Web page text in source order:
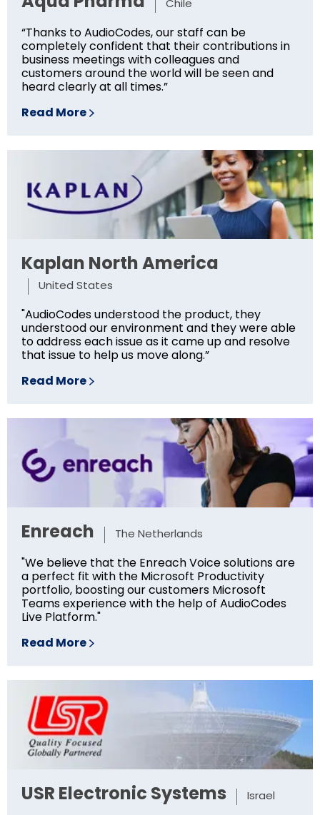
Chile
“Thanks to AudioCodes, our staff can be
completely confident that their contributions in
business meetings with colleagues and
customers around the world will be seen and
heard clearly at all times.”
Read More
Kaplan North America
United States
"AudioCodes understood the product, they
understood our environment and they were able
to address each issue as it came up and resolve
that issue to help us move along.”
Read More
Enreach The Netherlands
"We believe that the Enreach Voice solutions are
a perfect fit with the Microsoft Productivity
portfolio, boosting our customers Microsoft
Teams experience with the help of AudioCodes
Live Platform."
Read More
USR Electronic Systems Israel